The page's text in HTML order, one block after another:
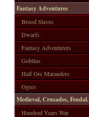
Fantasy Adventures
Brood Slaves
Dwarfs
Fantasy Adventurers
Goblins
Half Orc Marauders
Ogres
Medieval, Crusades, Feudal.
Hundred Years War